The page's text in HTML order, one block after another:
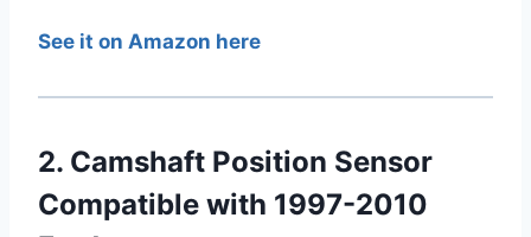
See it on Amazon here
2. Camshaft Position Sensor
Compatible with 1997-2010